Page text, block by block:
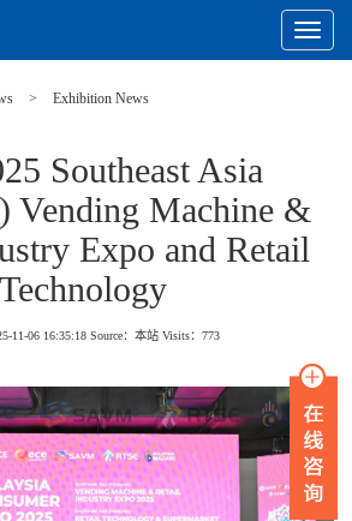
Toggle
> Exhibition News
Southeast Asia
Vending Machine &
Expo and Retail
Technology
11-06 16:35:18 Source：本站 Visits： 773